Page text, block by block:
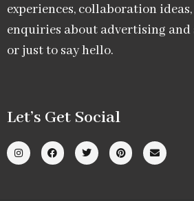
experiences, collaboration
enquiries about advertising and
or just to say hello.
Let’s Get Social